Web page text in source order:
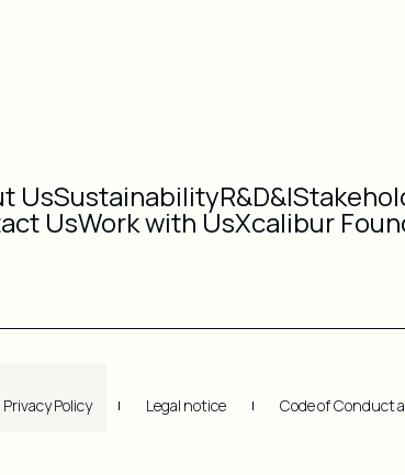
UsSustainabilityR&D&I
UsWork with UsXcalibur
Privacy Policy Legal notice Code of Conduct